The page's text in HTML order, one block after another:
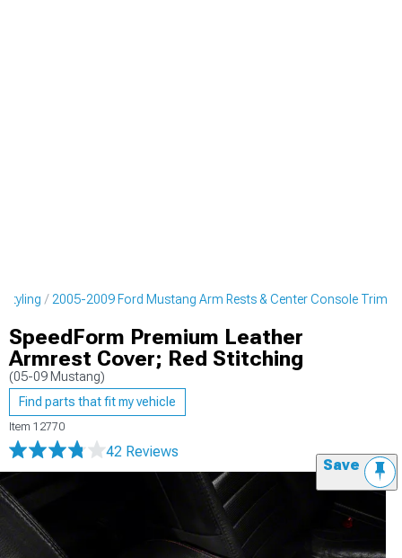
2005-2009 Ford Mustang Arm Rests & Center Console Trim
SpeedForm Premium Leather
Armrest Cover; Red Stitching
(05-09 Mustang)
Find parts that fit my vehicle
Item 12770
42 Reviews
Save